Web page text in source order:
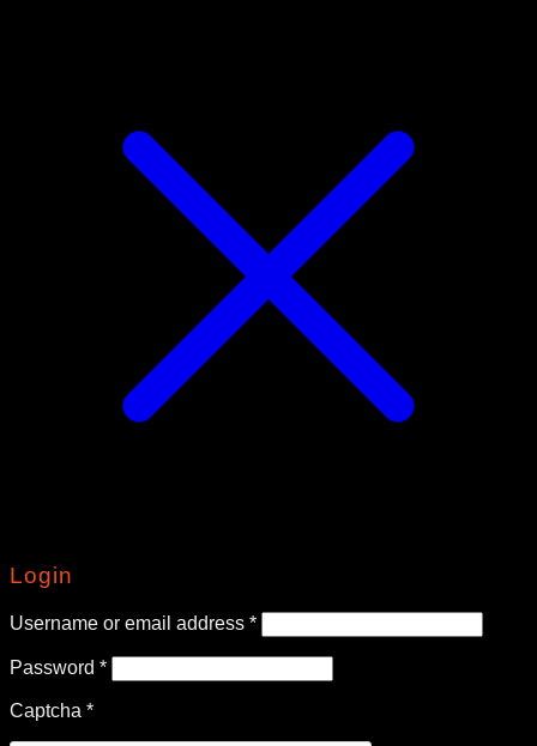
Login
Username or email address *Required
Password *Required
Captcha *